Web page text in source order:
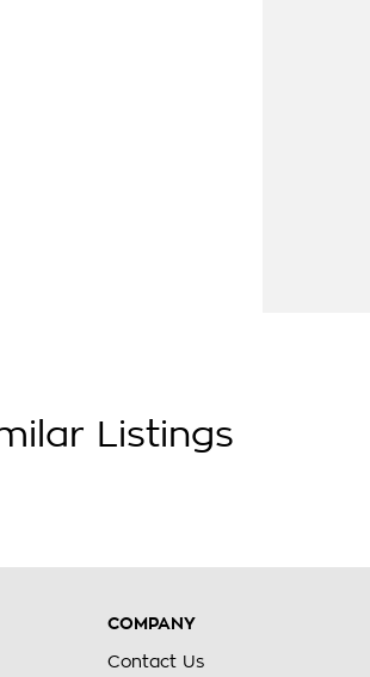
Listings
COMPANY
Contact Us